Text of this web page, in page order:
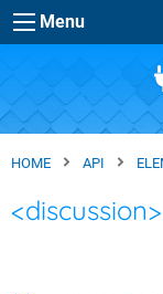
Skip to main content
Menu
HOME API
<discussion>